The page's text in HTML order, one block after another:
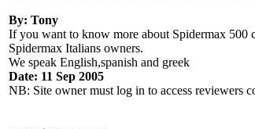
By: Tony
If you want to know more about Spidermax 500
Spidermax Italians owners.
We speak English,spanish and greek
Date: 11 Sep 2005
NB: Site owner must log in to access reviewers